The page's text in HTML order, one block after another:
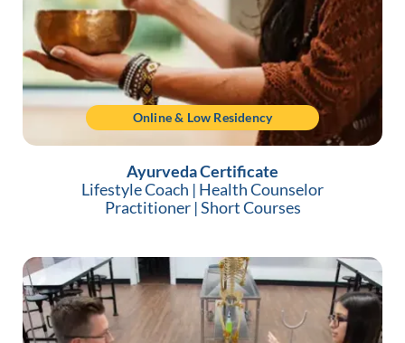
Online & Low Residency
Ayurveda Certificate
Lifestyle Coach | Health Counselor
Practitioner|Short Courses